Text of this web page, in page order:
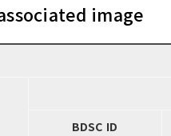
image
BDSC ID